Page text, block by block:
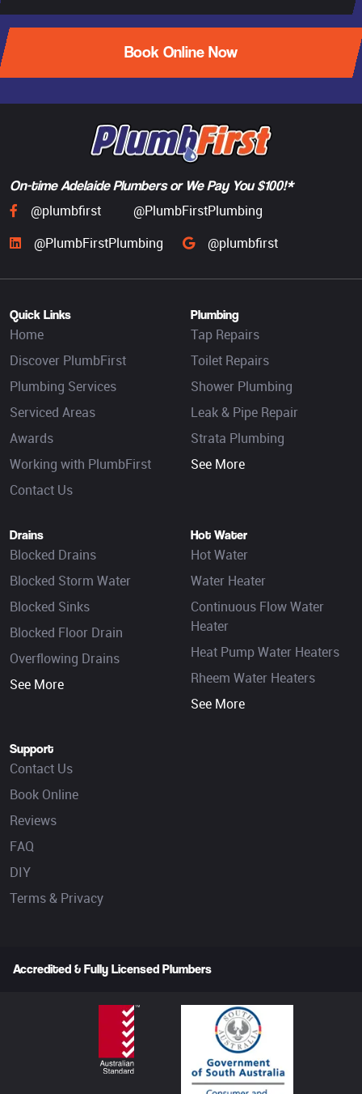
Book Online Now
On-time Adelaide Plumbers or We Pay You $100!*
@plumbfirst
@PlumbFirstPlumbing
@PlumbFirstPlumbing
@plumbfirst
Quick Links
Home
Discover PlumbFirst
Plumbing Services
Serviced Areas
Awards
Working with PlumbFirst
Contact Us
Plumbing
Tap Repairs
Toilet Repairs
Shower Plumbing
Leak & Pipe Repair
Strata Plumbing
See More
Drains
Blocked Drains
Blocked Storm Water
Blocked Sinks
Blocked Floor Drain
Overflowing Drains
See More
Hot Water
Hot Water
Water Heater
Continuous Flow Water
Heater
Heat Pump Water Heaters
Rheem Water Heaters
See More
Support
Contact Us
Book Online
Reviews
FAQ
DIY
Terms & Privacy
Accredited & Fully Licensed Plumbers